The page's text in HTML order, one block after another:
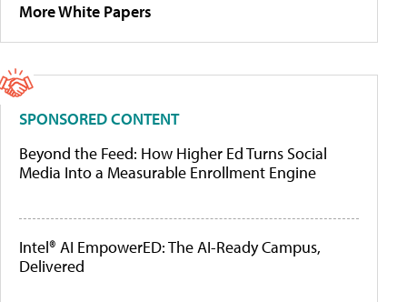
More White Papers
SPONSORED CONTENT
Beyond the Feed: How Higher Ed Turns Social
Media Into a Measurable Enrollment Engine
Intel® AI EmpowerED: The AI-Ready Campus,
Delivered